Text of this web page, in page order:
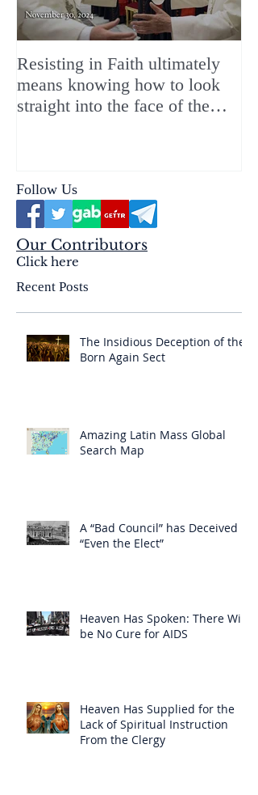
Resisting in Faith ultimately
means knowing how to look
straight into the face of the
Follow Us
Our Contributors
Click here
Recent Posts
The Insidious Deception of the
Born Again Sect
Amazing Latin Mass Global
Search Map
A “Bad Council” has Deceived
“Even the Elect”
Heaven Has Spoken: There Will
be No Cure for AIDS
Heaven Has Supplied for the
Lack of Spiritual Instruction
From the Clergy